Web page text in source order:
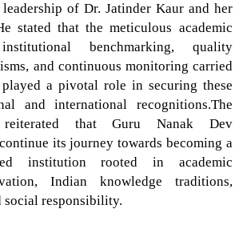
of Dr. Jatinder Kaur and her
stated that the meticulous academic
benchmarking, quality
and continuous monitoring carried
a pivotal role in securing these
and international recognitions.The
reiterated that Guru Nanak Dev
its journey towards becoming a
institution rooted in academic
Indian knowledge traditions,
social responsibility.